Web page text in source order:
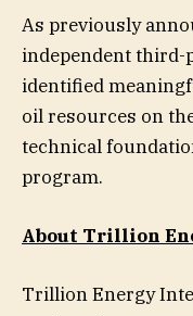
As previously
independent third-
identified
oil resources on
technical
program.
About Trillion
Trillion Energy